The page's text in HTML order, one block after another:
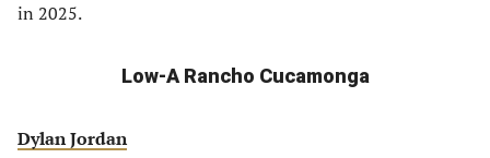
in 2025.
Low-A Rancho Cucamonga
Dylan Jordan